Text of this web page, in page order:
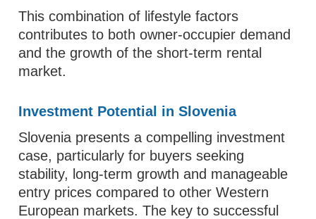
This combination of lifestyle factors
contributes to both owner-occupier demand
and the growth of the short-term rental
market.
Investment Potential in Slovenia
Slovenia presents a compelling investment
case, particularly for buyers seeking
stability, long-term growth and manageable
entry prices compared to other Western
European markets. The key to successful